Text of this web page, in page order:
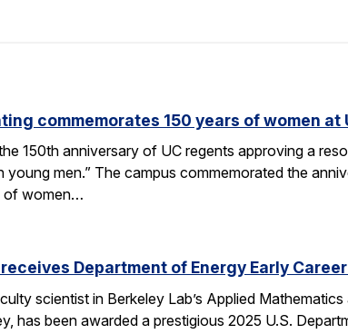
commemorates 150 years of women at
150th anniversary of UC regents approving a
young men.” The campus commemorated the
of women…
Department of Energy Early
scientist in Berkeley Lab’s Applied
has been awarded a prestigious 2025 U.S.